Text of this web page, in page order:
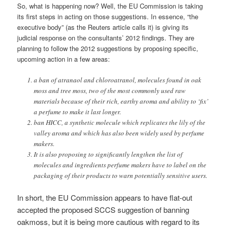
So, what is happening now? Well, the EU Commission is taking
its first steps in acting on those suggestions. In essence, “the
executive body” (as the Reuters article calls it) is giving its
judicial response on the consultants’ 2012 findings. They are
planning to follow the 2012 suggestions by proposing specific,
upcoming action in a few areas:
a ban of atranaol and chloroatranol, molecules found in oak
moss and tree moss, two of the most commonly used raw
materials because of their rich, earthy aroma and ability to ‘fix’
a perfume to make it last longer.
ban HICC, a synthetic molecule which replicates the lily of the
valley aroma and which has also been widely used by perfume
makers.
It is also proposing to significantly lengthen the list of
molecules and ingredients perfume makers have to label on the
packaging of their products to warn potentially sensitive users.
In short, the EU Commission appears to have flat-out
accepted the proposed SCCS suggestion of banning
oakmoss, but it is being more cautious with regard to its